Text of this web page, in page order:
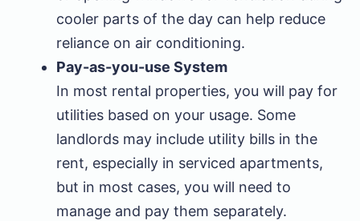
cooler parts of the day can help reduce
reliance on air conditioning.
Pay-as-you-use System
In most rental properties, you will pay for
utilities based on your usage. Some
landlords may include utility bills in the
rent, especially in serviced apartments,
but in most cases, you will need to
manage and pay them separately.